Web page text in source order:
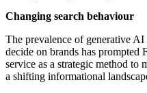
Changing search behaviour
The prevalence of generative AI
decide on brands has
service as a strategic method
a shifting informational